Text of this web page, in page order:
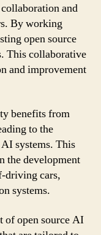
and
By working
open source
This collaborative
and improvement
benefits from
to the
systems. This
the development
driving cars,
systems.
of open source AI